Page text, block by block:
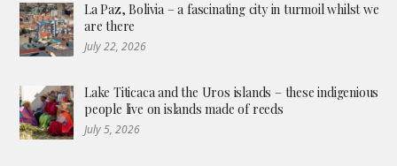
La Paz, Bolivia – a fascinating city in turmoil whilst we
are there
July 22, 2026
Lake Titicaca and the Uros islands – these indigenious
people live on islands made of reeds
July 5, 2026